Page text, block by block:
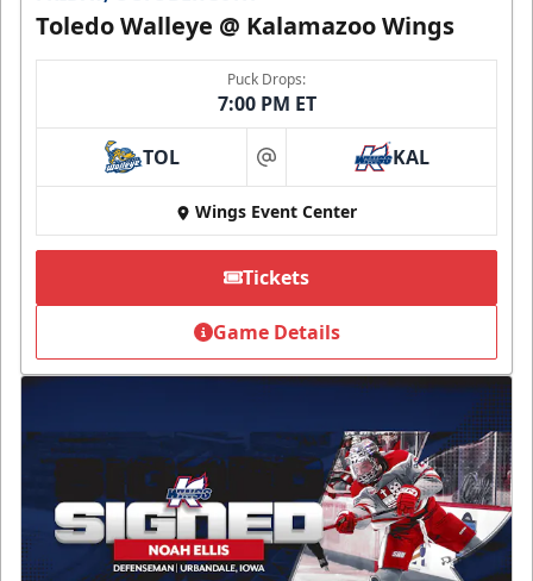
Toledo Walleye @ Kalamazoo Wings
Puck Drops:
7:00 PM ET
TOL at KAL
Wings Event Center
Tickets
Game Details